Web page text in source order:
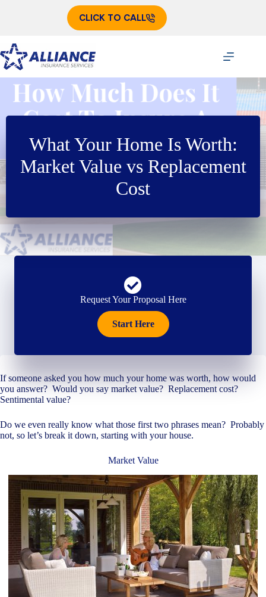
CLICK TO CALL
What Your Home Is Worth:
Market Value vs Replacement
Cost
If someone asked you how much your home was worth, how would
you answer? Would you say market value? Replacement cost?
Sentimental value?
Do we even really know what those first two phrases mean? Probably
not, so let’s break it down, starting with your house.
Market Value
Request Your Proposal Here
Start Here